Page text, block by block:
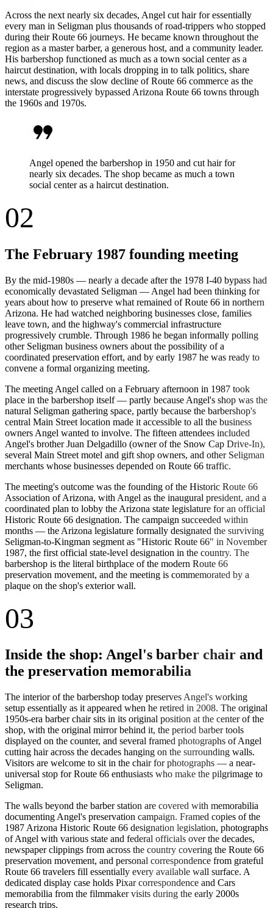
Across the next nearly six decades, Angel cut hair for essentially
every man in Seligman plus thousands of road-trippers who stopped
during their Route 66 journeys. He became known throughout the
region as a master barber, a generous host, and a community leader.
His barbershop functioned as much as a town social center as a
haircut destination, with locals dropping in to talk politics, share
news, and discuss the slow decline of Route 66 commerce as the
interstate progressively bypassed Arizona Route 66 towns through
the 1960s and 1970s.
format_quote
Angel opened the barbershop in 1950 and cut hair for
nearly six decades. The shop became as much a town
social center as a haircut destination.
02
The February 1987 founding meeting
By the mid-1980s — nearly a decade after the 1978 I-40 bypass had
economically devastated Seligman — Angel had been thinking for
years about how to preserve what remained of Route 66 in northern
Arizona. He had watched neighboring businesses close, families
leave town, and the highway's commercial infrastructure
progressively crumble. Through 1986 he began informally polling
other Seligman business owners about the possibility of a
coordinated preservation effort, and by early 1987 he was ready to
convene a formal organizing meeting.
The meeting Angel called on a February afternoon in 1987 took
place in the barbershop itself — partly because Angel's shop was the
natural Seligman gathering space, partly because the barbershop's
central Main Street location made it accessible to all the business
owners Angel wanted to involve. The fifteen attendees included
Angel's brother Juan Delgadillo (owner of the Snow Cap Drive-In),
several Main Street motel and gift shop owners, and other Seligman
merchants whose businesses depended on Route 66 traffic.
The meeting's outcome was the founding of the Historic Route 66
Association of Arizona, with Angel as the inaugural president, and a
coordinated plan to lobby the Arizona state legislature for an official
Historic Route 66 designation. The campaign succeeded within
months — the Arizona legislature formally designated the surviving
Seligman-to-Kingman segment as "Historic Route 66" in November
1987, the first official state-level designation in the country. The
barbershop is the literal birthplace of the modern Route 66
preservation movement, and the meeting is commemorated by a
plaque on the shop's exterior wall.
03
Inside the shop: Angel's barber chair and
the preservation memorabilia
The interior of the barbershop today preserves Angel's working
setup essentially as it appeared when he retired in 2008. The original
1950s-era barber chair sits in its original position at the center of the
shop, with the original mirror behind it, the period barber tools
displayed on the counter, and several framed photographs of Angel
cutting hair across the decades hanging on the surrounding walls.
Visitors are welcome to sit in the chair for photographs — a near-
universal stop for Route 66 enthusiasts who make the pilgrimage to
Seligman.
The walls beyond the barber station are covered with memorabilia
documenting Angel's preservation campaign. Framed copies of the
1987 Arizona Historic Route 66 designation legislation, photographs
of Angel with various state and federal officials over the decades,
newspaper clippings from across the country covering the Route 66
preservation movement, and personal correspondence from grateful
Route 66 travelers fill essentially every available wall surface. A
dedicated display case holds Pixar correspondence and Cars
memorabilia from the filmmaker visits during the early 2000s
research trips.